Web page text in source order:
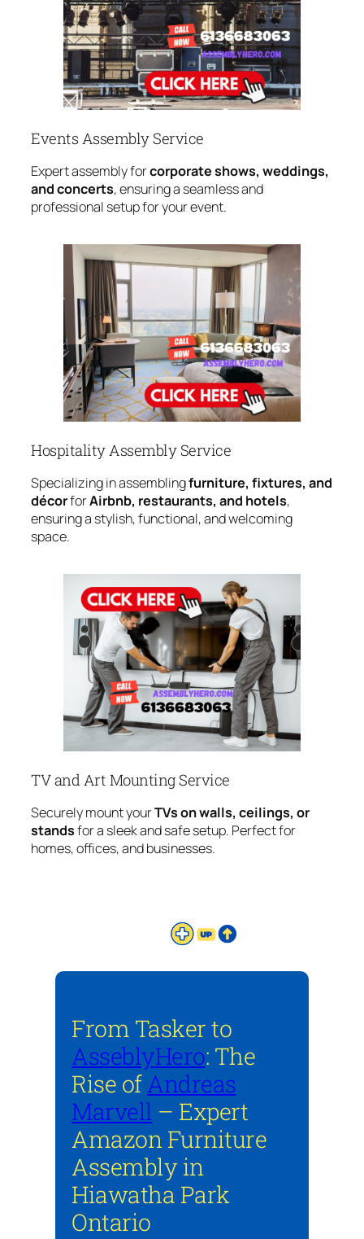
Events Assembly Service
Expert assembly forcorporate shows, weddings,
and concerts, ensuring a seamless and
professional setup for your event.
Hospitality Assembly Service
Specializing in assemblingfurniture, fixtures, and
décorforAirbnb, restaurants, and hotels,
ensuring a stylish, functional, and welcoming
space.
TV and Art Mounting Service
Securely mount yourTVs on walls, ceilings, or
standsfor a sleek and safe setup. Perfect for
homes, offices, and businesses.
From Tasker to
AsseblyHero: The
Rise ofAndreas
Marvell – Expert
Amazon Furniture
Assembly in
Hiawatha Park
Ontario